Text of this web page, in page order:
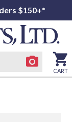
$150+*
CART